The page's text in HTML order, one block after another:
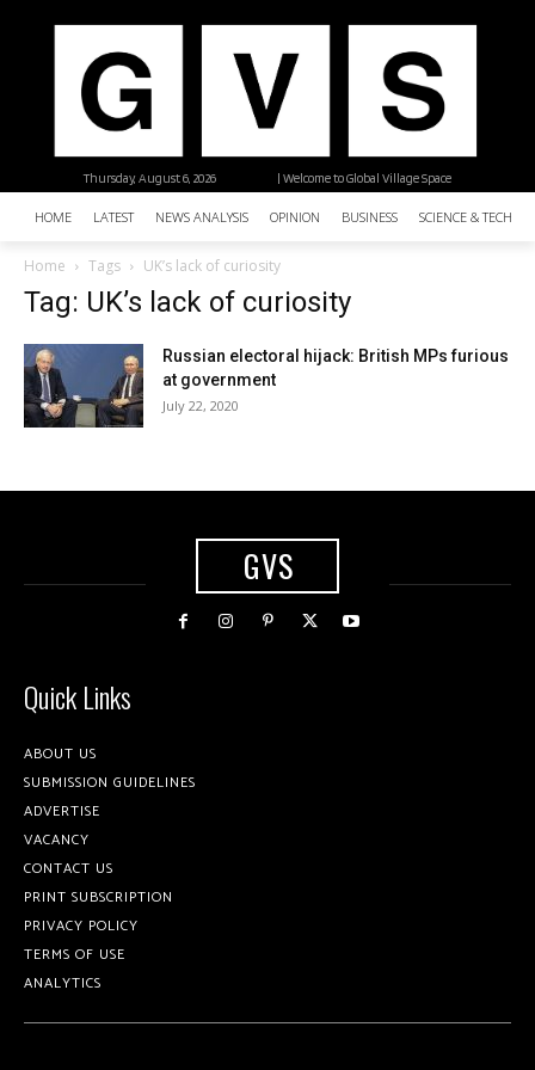
| Welcome to Global Village Space
Thursday, August 6, 2026
HOME LATEST NEWS ANALYSIS OPINION BUSINESS SCIENCE &
Home Tags UK’s lack of curiosity
Tag: UK’s lack of curiosity
Russian electoral hijack: British MPs furious
at government
July 22, 2020
GVS
Quick Links
ABOUT US
SUBMISSION GUIDELINES
ADVERTISE
VACANCY
CONTACT US
PRINT SUBSCRIPTION
PRIVACY POLICY
TERMS OF USE
ANALYTICS